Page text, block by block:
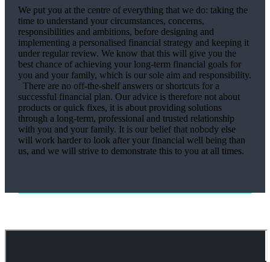
We put you at the centre of everything that we do: taking the
time to understand your circumstances, concerns,
responsibilities and ambitions, before designing and
implementing a personalised financial strategy and keeping it
under regular review. We know that this will give you the
best chance of achieving your long-term financial goals for
you and your family, which is our sole aim and responsibility.
There are no off-the-shelf answers or shortcuts for a
successful financial plan. Our advice is therefore not about
products or quick fixes, it is about providing solutions
through a long-term, professional and trusted relationship
with you and your family. It is our belief that nobody else
will work harder to look after your financial well being than
us, and we will strive to demonstrate this to you at all times.